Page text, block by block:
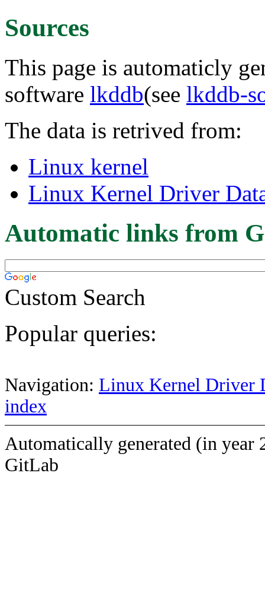
Sources
This page is automaticly
software lkddb(see lkddb-
The data is retrived from:
Linux kernel
Linux Kernel Driver
Automatic links from
Custom Search
Popular queries:
Navigation: Linux Kernel Driver
index
Automatically generated (in year
GitLab